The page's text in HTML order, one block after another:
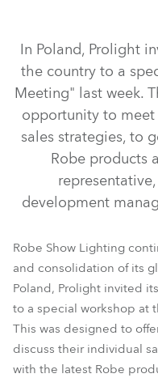
In Poland, Prolight
the country to a
Meeting" last week.
opportunity to
sales strategies, to
Robe products
development
Robe Show Lighting
and consolidation of its
Poland, Prolight invited
to a special workshop at
This was designed to
discuss their individual
with the latest Robe